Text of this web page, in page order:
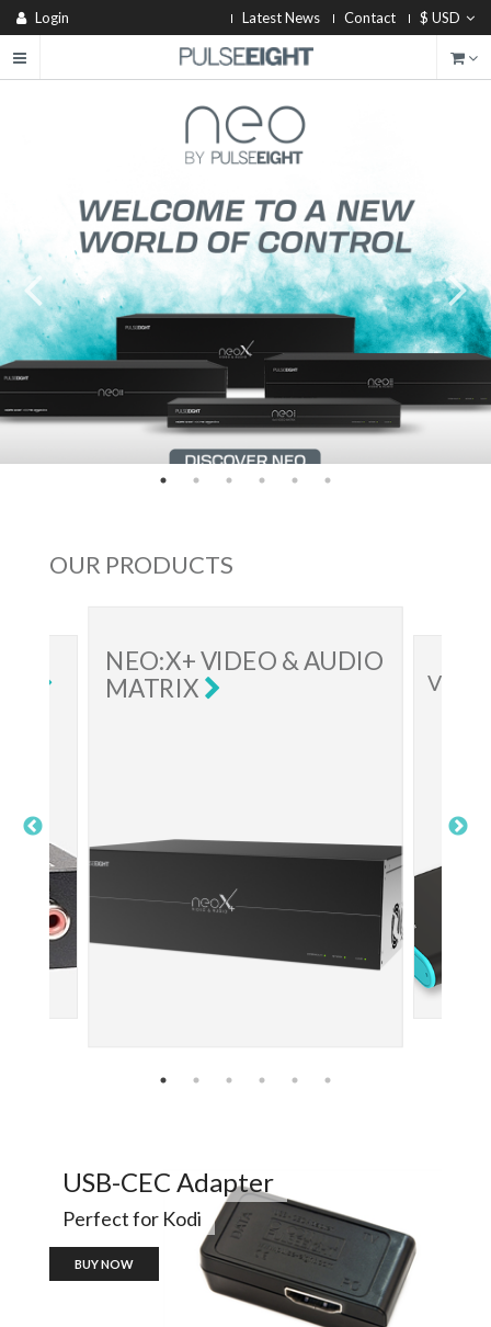
Login Latest News Contact $ USD
®
OUR PRODUCTS
NEO:X+ VIDEO & AUDIO
MATRIX
VIDEO
USB-CEC Adapter
Perfect for Kodi
BUY NOW